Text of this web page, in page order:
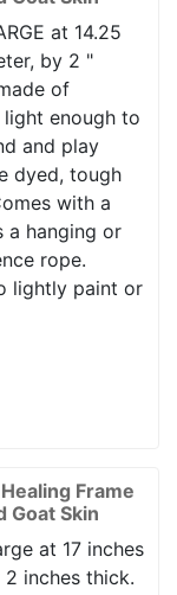
at 14.25
by 2 "
of
enough to
and play
dyed, tough
with a
a hanging or
rope.
lightly paint or
Frame
Goat Skin
at 17 inches
inches thick.